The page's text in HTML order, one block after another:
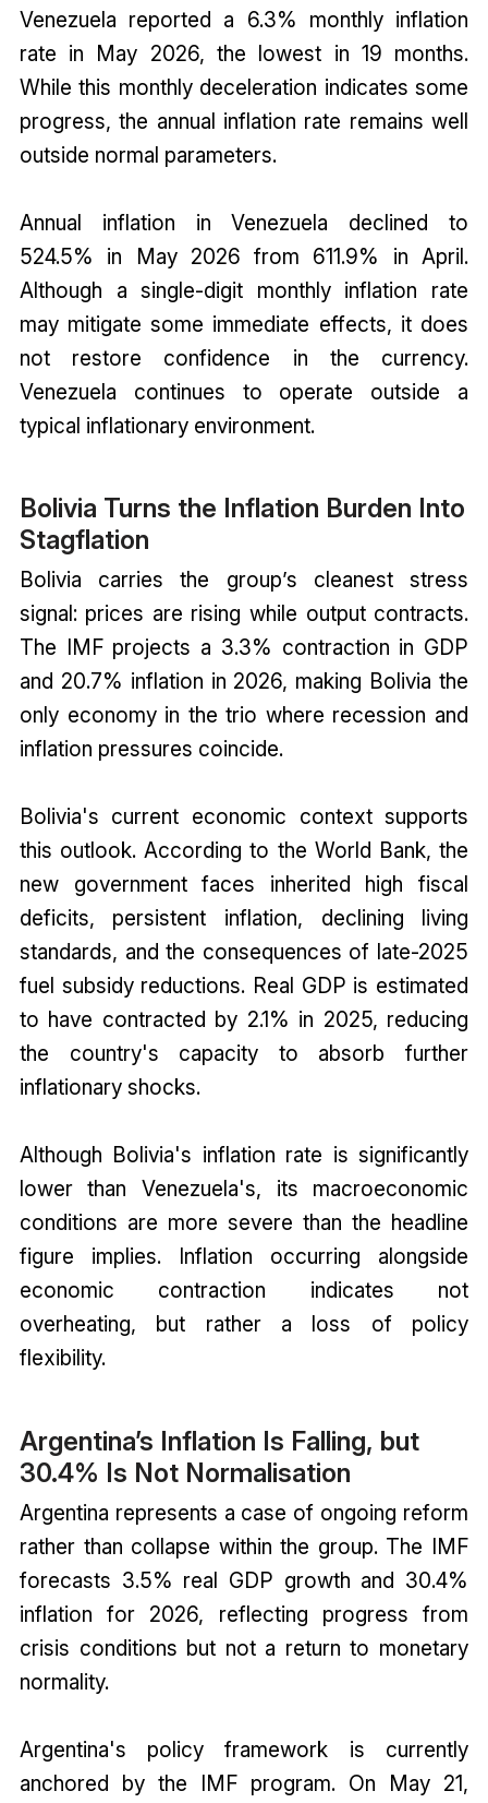
Venezuela reported a 6.3% monthly inflation
rate in May 2026, the lowest in 19 months.
While this monthly deceleration indicates some
progress, the annual inflation rate remains well
outside normal parameters.
Annual inflation in Venezuela declined to
524.5% in May 2026 from 611.9% in April.
Although a single-digit monthly inflation rate
may mitigate some immediate effects, it does
not restore confidence in the currency.
Venezuela continues to operate outside a
typical inflationary environment.
Bolivia Turns the Inflation Burden Into
Stagflation
Bolivia carries the group’s cleanest stress
signal: prices are rising while output contracts.
The IMF projects a 3.3% contraction in GDP
and 20.7% inflation in 2026, making Bolivia the
only economy in the trio where recession and
inflation pressures coincide.
Bolivia's current economic context supports
this outlook. According to the World Bank, the
new government faces inherited high fiscal
deficits, persistent inflation, declining living
standards, and the consequences of late-2025
fuel subsidy reductions. Real GDP is estimated
to have contracted by 2.1% in 2025, reducing
the country's capacity to absorb further
inflationary shocks.
Although Bolivia's inflation rate is significantly
lower than Venezuela's, its macroeconomic
conditions are more severe than the headline
figure implies. Inflation occurring alongside
economic contraction indicates not
overheating, but rather a loss of policy
flexibility.
Argentina’s Inflation Is Falling, but
30.4% Is Not Normalisation
Argentina represents a case of ongoing reform
rather than collapse within the group. The IMF
forecasts 3.5% real GDP growth and 30.4%
inflation for 2026, reflecting progress from
crisis conditions but not a return to monetary
normality.
Argentina's policy framework is currently
anchored by the IMF program. On May 21,